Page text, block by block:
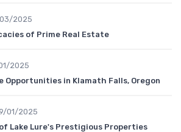
2025
of Prime Real Estate
2025
Opportunities in Klamath Falls, Oregon
01/2025
Lake Lure's Prestigious Properties